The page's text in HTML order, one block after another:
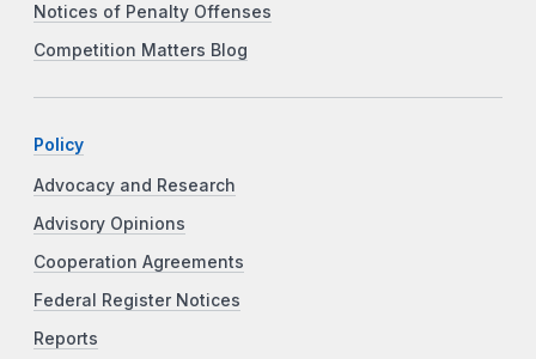
Notices of Penalty Offenses
Competition Matters Blog
Policy
Advocacy and Research
Advisory Opinions
Cooperation Agreements
Federal Register Notices
Reports